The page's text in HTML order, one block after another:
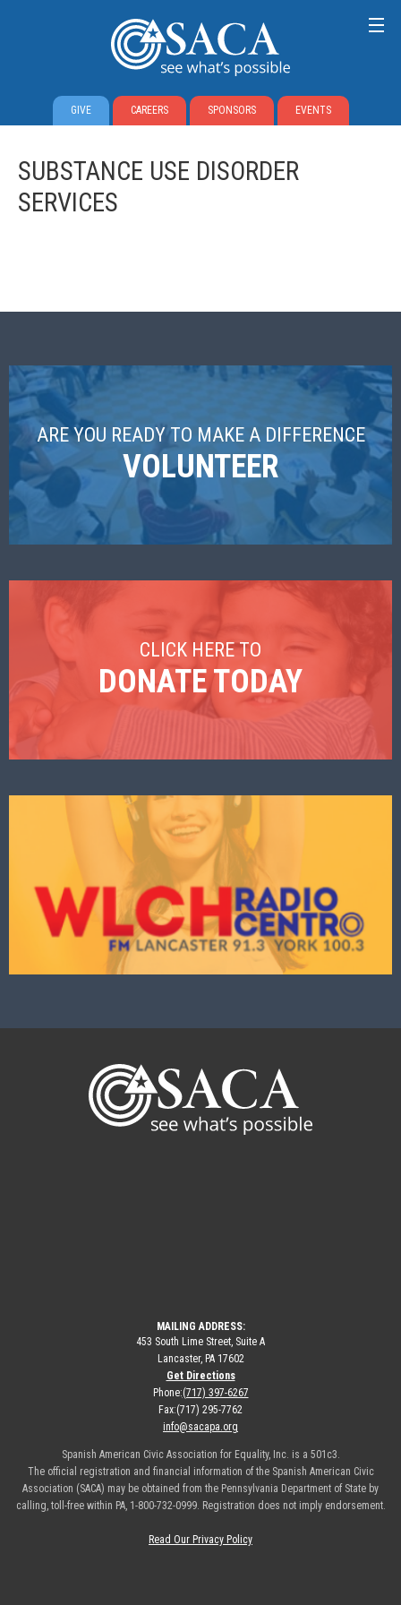
GIVE CAREERS SPONSORS EVENTS
SUBSTANCE USE DISORDER
SERVICES
ARE YOU READY TO MAKE A DIFFERENCE
VOLUNTEER
CLICK HERE TO
DONATE TODAY
MAILING ADDRESS:
453 South Lime Street, Suite A
Lancaster, PA 17602
Get Directions
Phone:(717) 397-6267
Fax:(717) 295-7762
info@sacapa.org
Spanish American Civic Association for Equality, Inc. is a 501c3.
The official registration and financial information of the Spanish American Civic
Association (SACA) may be obtained from the Pennsylvania Department of State by
calling, toll-free within PA, 1-800-732-0999. Registration does not imply endorsement.
Read Our Privacy Policy